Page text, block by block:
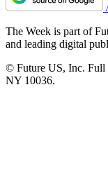
The Week is part of
and leading digital
© Future US, Inc. Full
NY 10036.